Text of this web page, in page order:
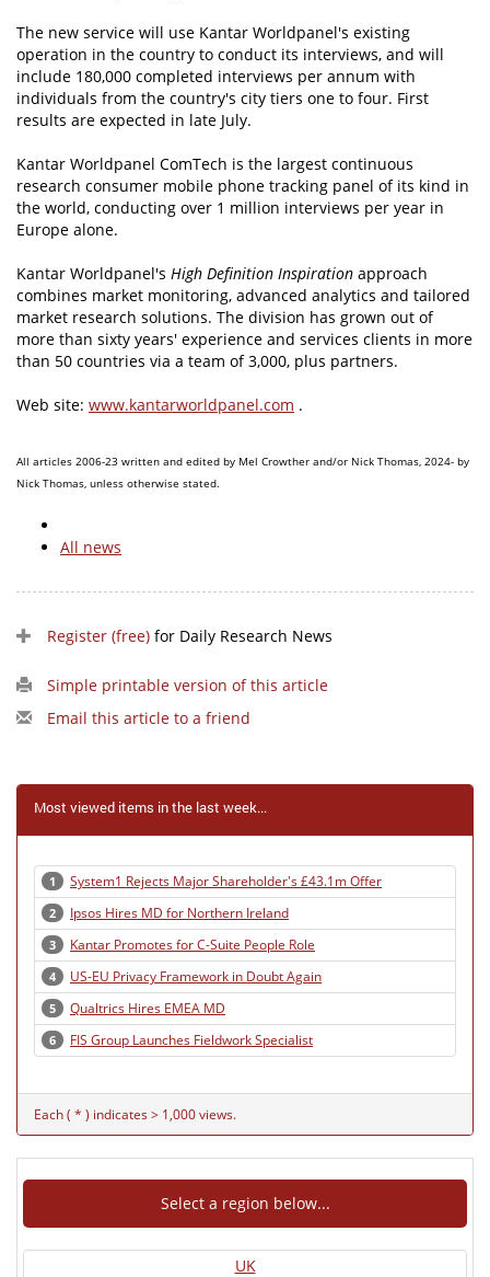
The new service will use Kantar Worldpanel's existing
operation in the country to conduct its interviews, and will
include 180,000 completed interviews per annum with
individuals from the country's city tiers one to four. First
results are expected in late July.
Kantar Worldpanel ComTech is the largest continuous
research consumer mobile phone tracking panel of its kind in
the world, conducting over 1 million interviews per year in
Europe alone.
Kantar Worldpanel's High Definition Inspiration approach
combines market monitoring, advanced analytics and tailored
market research solutions. The division has grown out of
more than sixty years' experience and services clients in more
than 50 countries via a team of 3,000, plus partners.
Web site: www.kantarworldpanel.com .
All articles 2006-23 written and edited by Mel Crowther and/or Nick Thomas, 2024- by
Nick Thomas, unless otherwise stated.
All news
Register (free) for Daily Research News
Simple printable version of this article
Email this article to a friend
Most viewed items in the last week...
1 System1 Rejects Major Shareholder's £43.1m Offer
2 Ipsos Hires MD for Northern Ireland
3 Kantar Promotes for C-Suite People Role
4 US-EU Privacy Framework in Doubt Again
5 Qualtrics Hires EMEA MD
6 FIS Group Launches Fieldwork Specialist
Each ( * ) indicates > 1,000 views.
Select a region below...
UK